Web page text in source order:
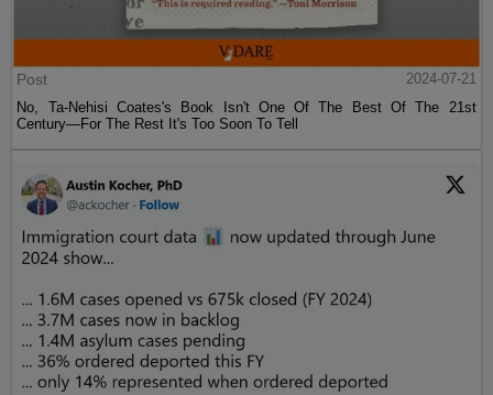
Post
2024-07-21
No, Ta-Nehisi Coates's Book Isn't One Of The Best Of The 21st
Century—For The Rest It's Too Soon To Tell